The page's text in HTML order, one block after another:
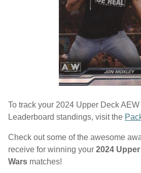
To track your 2024 Upper Deck
Leaderboard standings, visit the
Check out some of the awesome
receive for winning your 2024
Wars matches!